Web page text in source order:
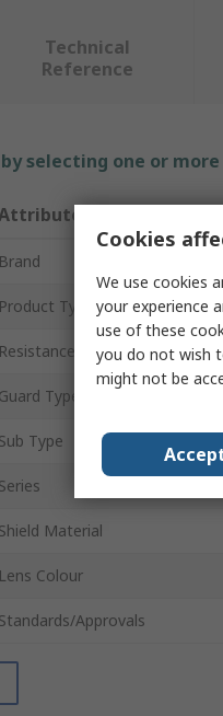
Technical
Reference
selecting one or
Brand
Product Type
Resistance Features
Guard Type
Sub Type
Series
Shield Material
Lens Colour
Standards/Approvals
Cookies
We use cookies
your experience
use of these
you do not wish
might not be